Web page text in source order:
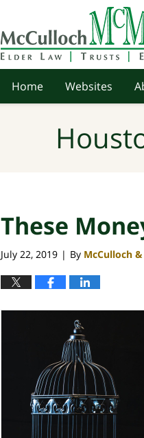
Home Websites
These
July 22, 2019 | By McCulloch